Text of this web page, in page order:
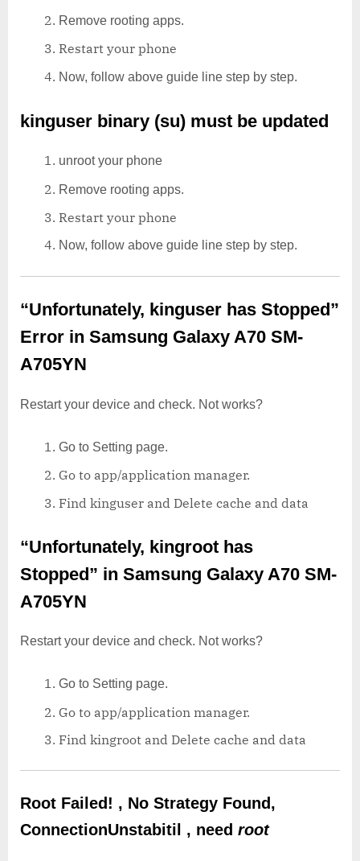
Remove rooting apps.
Restart your phone
Now, follow above guide line step by step.
kinguser binary (su) must be updated
unroot your phone
Remove rooting apps.
Restart your phone
Now, follow above guide line step by step.
“Unfortunately, kinguser has Stopped”
Error in Samsung Galaxy A70 SM-
A705YN
Restart your device and check. Not works?
Go to Setting page.
Go to app/application manager.
Find kinguser and Delete cache and data
“Unfortunately, kingroot has
Stopped” in Samsung Galaxy A70 SM-
A705YN
Restart your device and check. Not works?
Go to Setting page.
Go to app/application manager.
Find kingroot and Delete cache and data
Root Failed! , No Strategy Found,
ConnectionUnstabitil , need root